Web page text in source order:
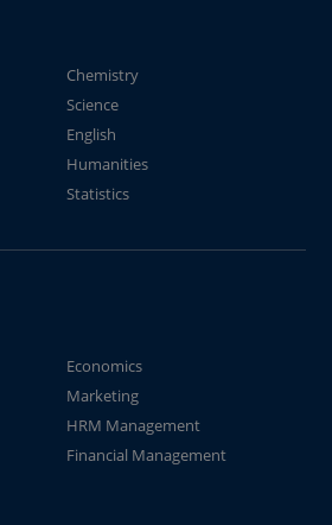
Chemistry
Science
English
Humanities
Statistics
Economics
Marketing
HRM Management
Financial Management